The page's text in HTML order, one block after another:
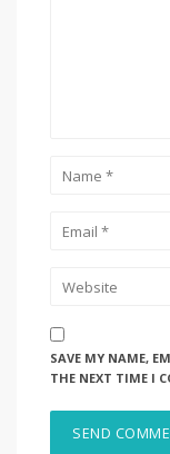
SAVE MY NAME,
THE NEXT TIME I